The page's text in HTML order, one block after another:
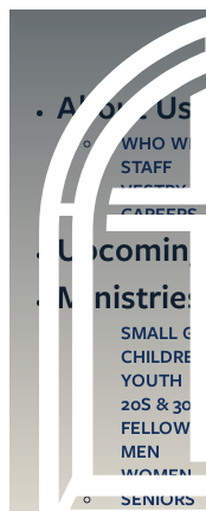
About Us
WHO WE
STAFF
VESTRY
CAREERS
Upcoming
Ministries
SMALL
CHILDREN
YOUTH
20S & 30S
FELLOWS
MEN
WOMEN
SENIORS